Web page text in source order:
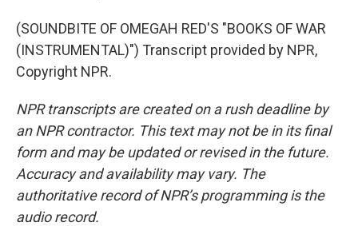
(SOUNDBITE OF OMEGAH RED'S "BOOKS OF WAR
(INSTRUMENTAL)") Transcript provided by NPR,
Copyright NPR.
NPR transcripts are created on a rush deadline by
an NPR contractor. This text may not be in its final
form and may be updated or revised in the future.
Accuracy and availability may vary. The
authoritative record of NPR’s programming is the
audio record.